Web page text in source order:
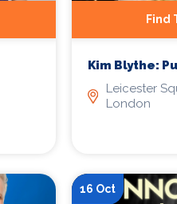
Find
Kim Blythe:
Leicester
London
16 Oct